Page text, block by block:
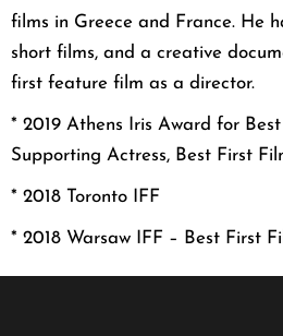
films in Greece and France. He
short films, and a creative
first feature film as a director.
* 2019 Athens Iris Award for
Supporting Actress, Best First
* 2018 Toronto IFF
* 2018 Warsaw IFF – Best First